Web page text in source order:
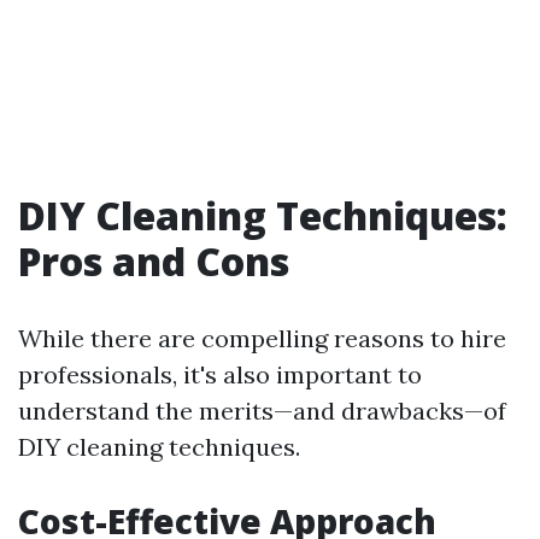
DIY Cleaning Techniques:
Pros and Cons
While there are compelling reasons to hire
professionals, it's also important to
understand the merits—and drawbacks—of
DIY cleaning techniques.
Cost-Effective Approach